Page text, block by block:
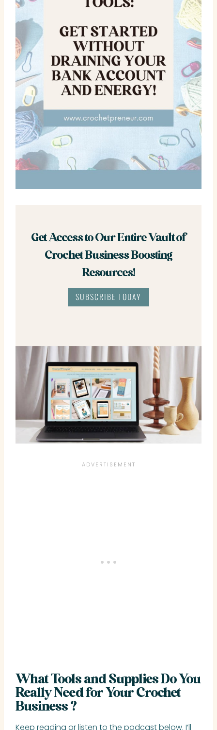
Get Access to Our Entire Vault of
Crochet Business Boosting
Resources!
SUBSCRIBE TODAY
What Tools and Supplies Do You
Really Need for Your Crochet
Business ?
Keep reading or listen to the podcast below. I’ll